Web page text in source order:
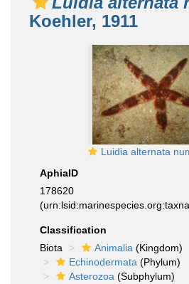
Koehler, 1911
Luidia alternata numidica from the
AphiaID
178620
Classification
Biota
Animalia (Kingdom)
Echinodermata (Phylum)
Asterozoa (Subphylum)